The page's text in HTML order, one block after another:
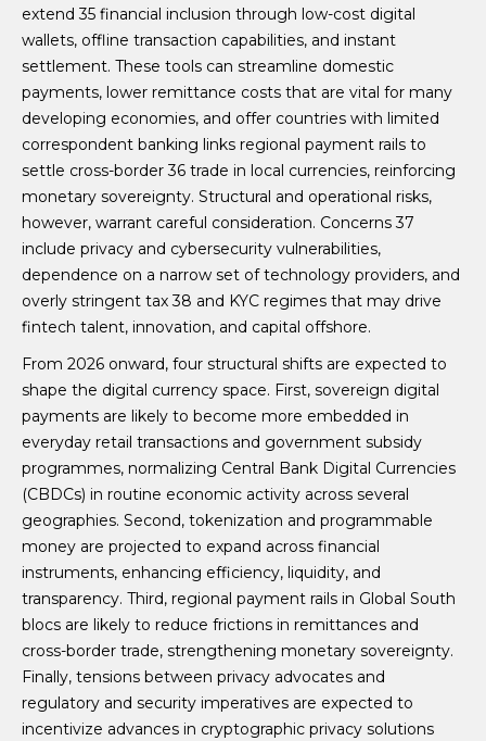
extend 35 financial inclusion through low-cost digital
wallets, offline transaction capabilities, and instant
settlement. These tools can streamline domestic
payments, lower remittance costs that are vital for many
developing economies, and offer countries with limited
correspondent banking links regional payment rails to
settle cross-border 36 trade in local currencies, reinforcing
monetary sovereignty. Structural and operational risks,
however, warrant careful consideration. Concerns 37
include privacy and cybersecurity vulnerabilities,
dependence on a narrow set of technology providers, and
overly stringent tax 38 and KYC regimes that may drive
fintech talent, innovation, and capital offshore.
From 2026 onward, four structural shifts are expected to
shape the digital currency space. First, sovereign digital
payments are likely to become more embedded in
everyday retail transactions and government subsidy
programmes, normalizing Central Bank Digital Currencies
(CBDCs) in routine economic activity across several
geographies. Second, tokenization and programmable
money are projected to expand across financial
instruments, enhancing efficiency, liquidity, and
transparency. Third, regional payment rails in Global South
blocs are likely to reduce frictions in remittances and
cross-border trade, strengthening monetary sovereignty.
Finally, tensions between privacy advocates and
regulatory and security imperatives are expected to
incentivize advances in cryptographic privacy solutions